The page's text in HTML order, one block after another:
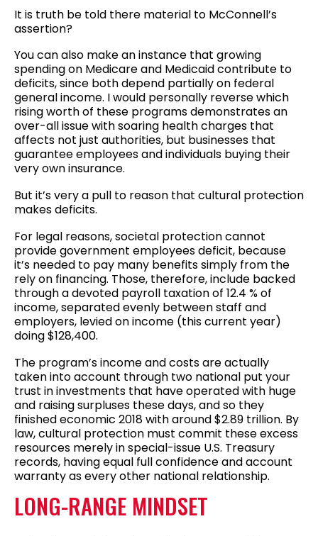
It is truth be told there material to McConnell’s
assertion?
You can also make an instance that growing
spending on Medicare and Medicaid contribute to
deficits, since both depend partially on federal
general income. I would personally reverse which
rising worth of these programs demonstrates an
over-all issue with soaring health charges that
affects not just authorities, but businesses that
guarantee employees and individuals buying their
very own insurance.
But it’s very a pull to reason that cultural protection
makes deficits.
For legal reasons, societal protection cannot
provide government employees deficit, because
it’s needed to pay many benefits simply from the
rely on financing. Those, therefore, include backed
through a devoted payroll taxation of 12.4 % of
income, separated evenly between staff and
employers, levied on income (this current year)
doing $128,400.
The program’s income and costs are actually
taken into account through two national put your
trust in investments that have operated with huge
and raising surpluses these days, and so they
finished economic 2018 with around $2.89 trillion. By
law, cultural protection must commit these excess
resources merely in special-issue U.S. Treasury
records, having equal full confidence and account
warranty as every other national relationship.
LONG-RANGE MINDSET